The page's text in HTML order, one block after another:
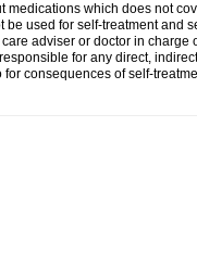
medications which does not
used for self-treatment and
adviser or doctor in charge
for any direct,
consequences of self-